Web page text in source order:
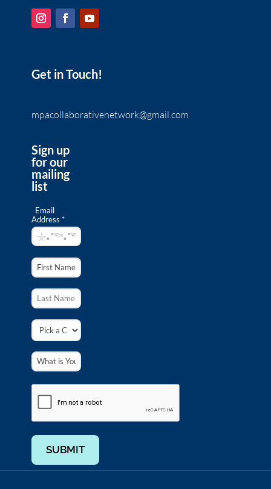
Get in Touch!
mpacollaborativenetwork@gmail.com
Sign up
for our
mailing
list
Email
Address *
SUBMIT